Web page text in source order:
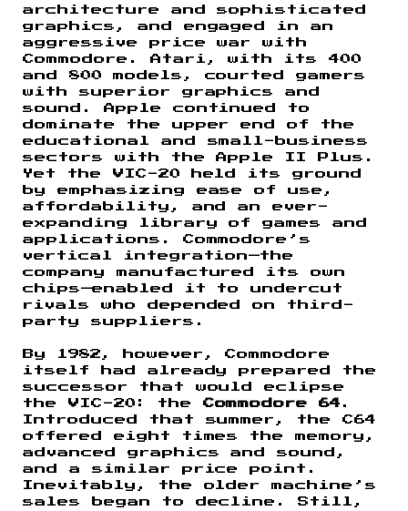
architecture and sophisticated
graphics, and engaged in an
aggressive price war with
Commodore. Atari, with its 400
and 800 models, courted gamers
with superior graphics and
sound. Apple continued to
dominate the upper end of the
educational and small-business
sectors with the Apple II Plus.
Yet the VIC-20 held its ground
by emphasizing ease of use,
affordability, and an ever-
expanding library of games and
applications. Commodore’s
vertical integration—the
company manufactured its own
chips—enabled it to undercut
rivals who depended on third-
party suppliers.
By 1982, however, Commodore
itself had already prepared the
successor that would eclipse
the VIC-20: the Commodore 64 .
Introduced that summer, the C64
offered eight times the memory,
advanced graphics and sound,
and a similar price point.
Inevitably, the older machine’s
sales began to decline. Still,